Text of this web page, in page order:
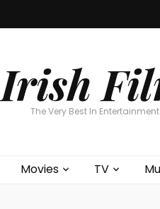
Irish
The Very Best In
Movies TV